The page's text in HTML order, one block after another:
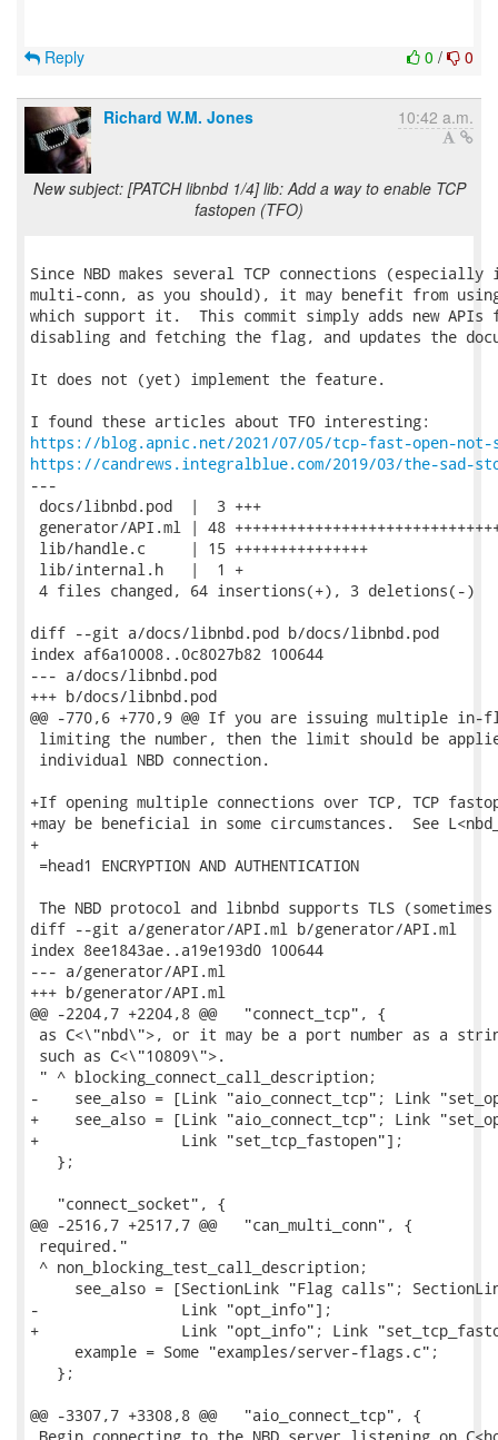
0 / 0
Reply
Richard W.M. Jones 10:42 a.m.
New subject: [PATCH libnbd 1/4] lib: Add a way to enable TCP
fastopen (TFO)
Since NBD makes several TCP connections
multi-conn, as you should), it may benefit from
which support it.  This commit simply adds new
disabling and fetching the flag, and updates the
It does not (yet) implement the feature.
https://blog.apnic.net/2021/07/05/tcp-fast-open-
https://candrews.integralblue.com/2019/03/the-sad-
---
docs/libnbd.pod  |  3 +++
generator/API.ml | 48
lib/handle.c     | 15 +++++++++++++++
lib/internal.h   |  1 +
4 files changed, 64 insertions(+), 3 deletions(-)
diff --git a/docs/libnbd.pod b/docs/libnbd.pod
index af6a10008..0c8027b82 100644
--- a/docs/libnbd.pod
+++ b/docs/libnbd.pod
@@ -770,6 +770,9 @@ If you are issuing multiple
limiting the number, then the limit should be
individual NBD connection.
+If opening multiple connections over TCP, TCP
+may be beneficial in some circumstances.  See
+
=head1 ENCRYPTION AND AUTHENTICATION
The NBD protocol and libnbd supports TLS
diff --git a/generator/API.ml b/generator/API.ml
index 8ee1843ae..a19e193d0 100644
--- a/generator/API.ml
+++ b/generator/API.ml
@@ -2204,7 +2204,8 @@   "connect_tcp", {
as C<\"nbd\">, or it may be a port number as a
such as C<\"10809\">.
" ^ blocking_connect_call_description;
-    see_also = [Link "aio_connect_tcp"; Link
+    see_also = [Link "aio_connect_tcp"; Link
+                Link "set_tcp_fastopen"];
   };
   "connect_socket", {
@@ -2516,7 +2517,7 @@   "can_multi_conn", {
required."
^ non_blocking_test_call_description;
see_also = [SectionLink "Flag calls";
-                Link "opt_info"];
+                Link "opt_info"; Link
     example = Some "examples/server-flags.c";
   };
@@ -3307,7 +3308,8 @@   "aio_connect_tcp", {